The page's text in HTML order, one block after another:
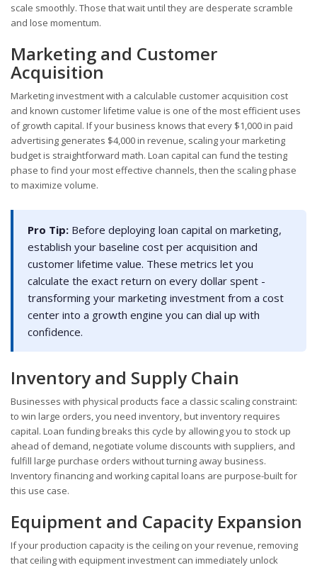
scale smoothly. Those that wait until they are desperate scramble
and lose momentum.
Marketing and Customer
Acquisition
Marketing investment with a calculable customer acquisition cost
and known customer lifetime value is one of the most efficient uses
of growth capital. If your business knows that every $1,000 in paid
advertising generates $4,000 in revenue, scaling your marketing
budget is straightforward math. Loan capital can fund the testing
phase to find your most effective channels, then the scaling phase
to maximize volume.
Pro Tip: Before deploying loan capital on marketing,
establish your baseline cost per acquisition and
customer lifetime value. These metrics let you
calculate the exact return on every dollar spent -
transforming your marketing investment from a cost
center into a growth engine you can dial up with
confidence.
Inventory and Supply Chain
Businesses with physical products face a classic scaling constraint:
to win large orders, you need inventory, but inventory requires
capital. Loan funding breaks this cycle by allowing you to stock up
ahead of demand, negotiate volume discounts with suppliers, and
fulfill large purchase orders without turning away business.
Inventory financing and working capital loans are purpose-built for
this use case.
Equipment and Capacity Expansion
If your production capacity is the ceiling on your revenue, removing
that ceiling with equipment investment can immediately unlock